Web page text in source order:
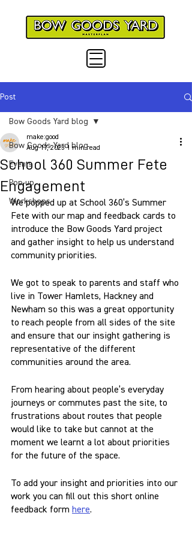
Post
Bow Goods Yard blog
Events
Pop-up
Workshops
Bow Goods Yard blog
School 360 Summer Fete
Engagement
make:good
Aug 17, 2023 1 min read
We popped up at School 360’s Summer
Fete with our map and feedback cards to
introduce the Bow Goods Yard project
and gather insight to help us understand
community priorities.
We got to speak to parents and staff who
live in Tower Hamlets, Hackney and
Newham so this was a great opportunity
to reach people from all sides of the site
and ensure that our insight gathering is
representative of the different
communities around the area.
From hearing about people’s everyday
journeys or commutes past the site, to
frustrations about routes that people
would like to take but cannot at the
moment we learnt a lot about priorities
for the future of the space.
To add your insight and priorities into our
work you can fill out this short online
feedback form here.